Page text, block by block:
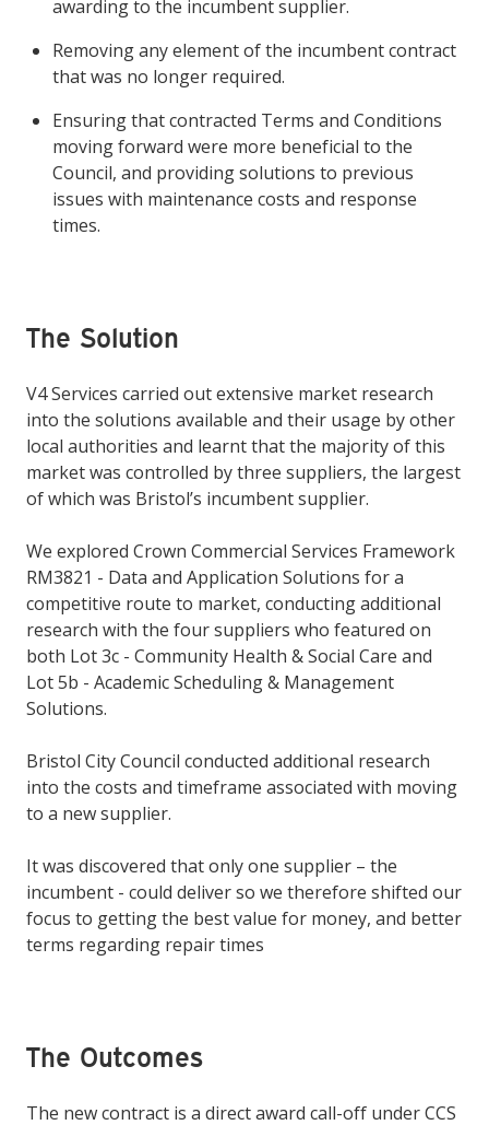
awarding to the incumbent supplier.
Removing any element of the incumbent contract
that was no longer required.
Ensuring that contracted Terms and Conditions
moving forward were more beneficial to the
Council, and providing solutions to previous
issues with maintenance costs and response
times.
The Solution
V4 Services carried out extensive market research
into the solutions available and their usage by other
local authorities and learnt that the majority of this
market was controlled by three suppliers, the largest
of which was Bristol’s incumbent supplier.
We explored Crown Commercial Services Framework
RM3821 - Data and Application Solutions for a
competitive route to market, conducting additional
research with the four suppliers who featured on
both Lot 3c - Community Health & Social Care and
Lot 5b - Academic Scheduling & Management
Solutions.
Bristol City Council conducted additional research
into the costs and timeframe associated with moving
to a new supplier.
It was discovered that only one supplier – the
incumbent - could deliver so we therefore shifted our
focus to getting the best value for money, and better
terms regarding repair times
The Outcomes
The new contract is a direct award call-off under CCS